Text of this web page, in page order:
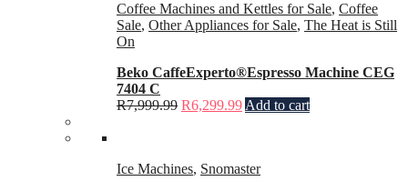
Coffee Machines and Kettles for Sale, Coffee
Sale, Other Appliances for Sale, The Heat is Still
On
Beko CaffeExperto®Espresso Machine CEG
7404 C
R7,999.99 R6,299.99 Add to cart
Ice Machines, Snomaster